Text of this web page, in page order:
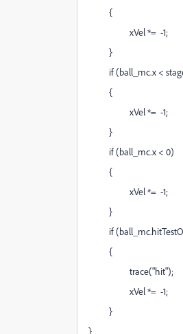
{
xVel *= -1;
}
if (ball_mc.x <
{
xVel *= -1;
}
if (ball_mc.x < 0)
{
xVel *= -1;
}
if
{
trace("hit");
xVel *= -1;
}
}